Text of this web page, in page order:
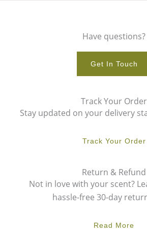
Have questions?
Get In Touch
Track Your Order
Stay updated on your delivery
Track Your Order
Return & Refund
Not in love with your scent?
hassle-free 30-day
Read More